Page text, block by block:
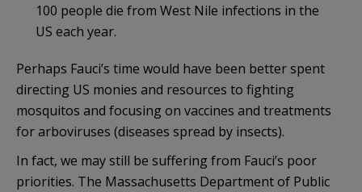
100 people die from West Nile infections in the
US each year.
Perhaps Fauci’s time would have been better spent
directing US monies and resources to fighting
mosquitos and focusing on vaccines and treatments
for arboviruses (diseases spread by insects).
In fact, we may still be suffering from Fauci’s poor
priorities. The Massachusetts Department of Public